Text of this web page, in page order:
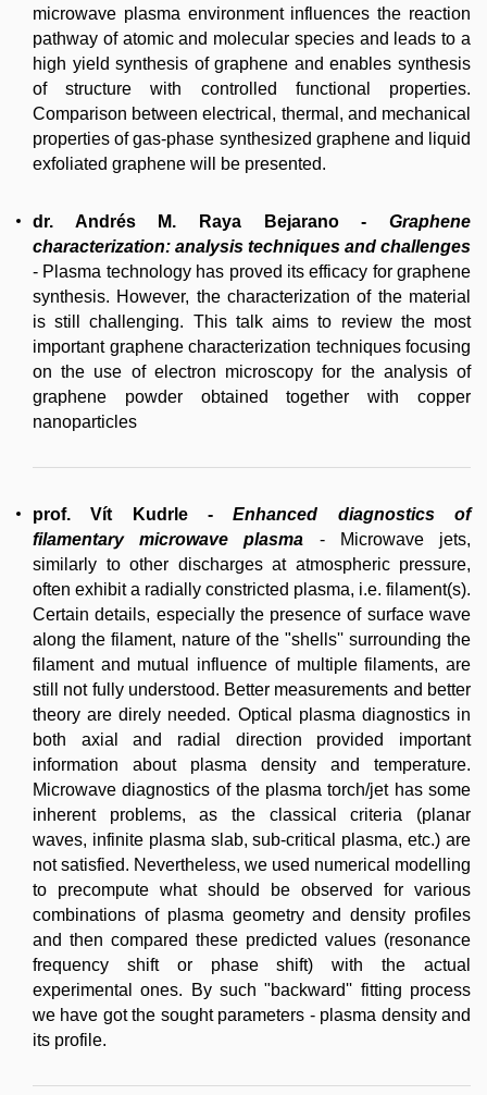
microwave plasma environment influences the reaction
pathway of atomic and molecular species and leads to a
high yield synthesis of graphene and enables synthesis
of structure with controlled functional properties.
Comparison between electrical, thermal, and mechanical
properties of gas-phase synthesized graphene and liquid
exfoliated graphene will be presented.
dr. Andrés M. Raya Bejarano-Graphene
characterization: analysis techniques and challenges
- Plasma technology has proved its efficacy for graphene
synthesis. However, the characterization of the material
is still challenging. This talk aims to review the most
important graphene characterization techniques focusing
on the use of electron microscopy for the analysis of
graphene powder obtained together with copper
nanoparticles
prof. Vít Kudrle-Enhanced diagnostics of
filamentary microwave plasma - Microwave jets,
similarly to other discharges at atmospheric pressure,
often exhibit a radially constricted plasma, i.e. filament(s).
Certain details, especially the presence of surface wave
along the filament, nature of the "shells'' surrounding the
filament and mutual influence of multiple filaments, are
still not fully understood. Better measurements and better
theory are direly needed. Optical plasma diagnostics in
both axial and radial direction provided important
information about plasma density and temperature.
Microwave diagnostics of the plasma torch/jet has some
inherent problems, as the classical criteria (planar
waves, infinite plasma slab, sub-critical plasma, etc.) are
not satisfied. Nevertheless, we used numerical modelling
to precompute what should be observed for various
combinations of plasma geometry and density profiles
and then compared these predicted values (resonance
frequency shift or phase shift) with the actual
experimental ones. By such "backward'' fitting process
we have got the sought parameters - plasma density and
its profile.